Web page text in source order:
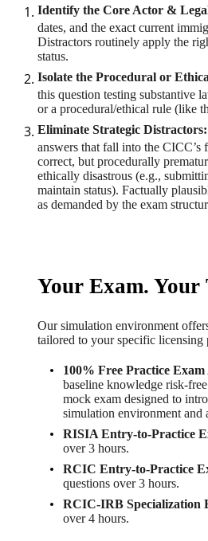
Identify the Core Actor &
dates, and the exact current
Distractors routinely apply the
status.
Isolate the Procedural or
this question testing substantive
or a procedural/ethical rule (like
Eliminate Strategic Distractors:
answers that fall into the CICC’s
correct, but procedurally
ethically disastrous (e.g.,
maintain status). Factually
as demanded by the exam
Your Exam. Your
Our simulation environment
tailored to your specific licensing
100% Free Practice Exam
baseline knowledge risk-
mock exam designed to
simulation environment and
RISIA Entry-to-Practice
over 3 hours.
RCIC Entry-to-Practice
questions over 3 hours.
RCIC-IRB Specialization
over 4 hours.